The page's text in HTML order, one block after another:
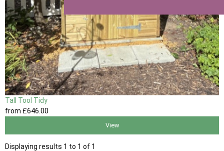
Tall Tool Tidy
from £646.00
View
Displaying results 1 to 1 of 1